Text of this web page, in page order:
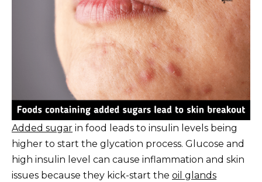
Added sugar in food leads to insulin levels being
higher to start the glycation process. Glucose and
high insulin level can cause inflammation and skin
issues because they kick-start the oil glands